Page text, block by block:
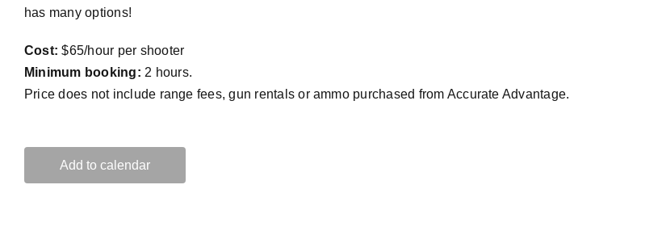
has many options!
Cost: $65/hour per shooter
Minimum booking: 2 hours.
Price does not include range fees, gun rentals or ammo purchased from Accurate Advantage.
Add to calendar